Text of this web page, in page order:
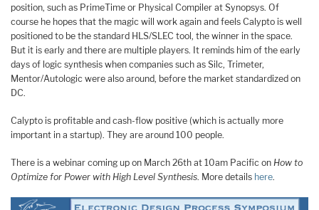
position, such as PrimeTime or Physical Compiler at Synopsys. Of
course he hopes that the magic will work again and feels Calypto is well
positioned to be the standard HLS/SLEC tool, the winner in the space.
But it is early and there are multiple players. It reminds him of the early
days of logic synthesis when companies such as Silc, Trimeter,
Mentor/Autologic were also around, before the market standardized on
DC.
Calypto is profitable and cash-flow positive (which is actually more
important in a startup). They are around 100 people.
There is a webinar coming up on March 26th at 10am Pacific on How to
Optimize for Power with High Level Synthesis. More details here.